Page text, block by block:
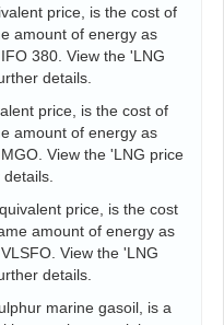
price, is the cost of
amount of energy as
380. View the 'LNG
details.
price, is the cost of
amount of energy as
View the 'LNG price
price, is the cost
amount of energy as
View the 'LNG
details.
marine gasoil, is a